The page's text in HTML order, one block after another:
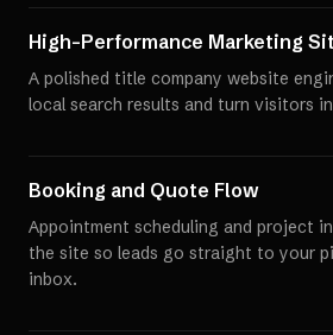
High-Performance Marketing
A polished title company website
local search results and turn visitors
Booking and Quote Flow
Appointment scheduling and project
the site so leads go straight to your
inbox.